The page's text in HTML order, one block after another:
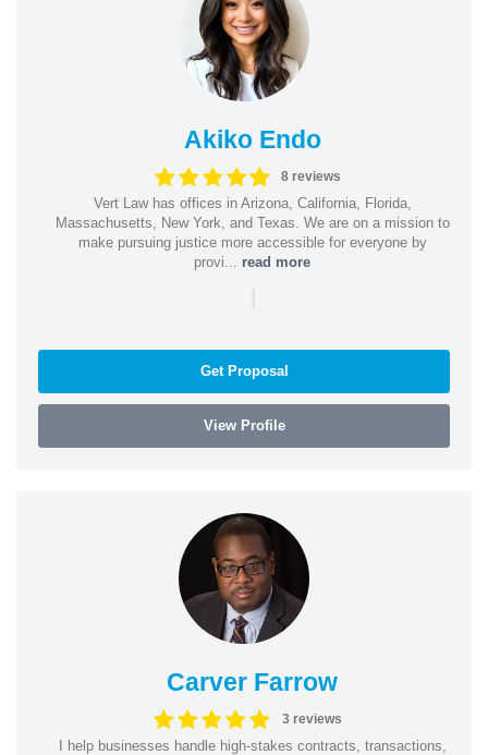
Akiko Endo
8 reviews
Vert Law has offices in Arizona, California, Florida,
Massachusetts, New York, and Texas. We are on a mission to
make pursuing justice more accessible for everyone by
provi... read more
|
Get Proposal
View Profile
Carver Farrow
3 reviews
I help businesses handle high-stakes contracts, transactions,